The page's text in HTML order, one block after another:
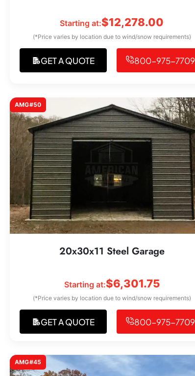
Starting at:$12,278.00
(*Price varies by location due to wind/snow requirements)
GET A QUOTE 800-975-7709
AMG#50
20x30x11 Steel Garage
Starting at:$6,301.75
(*Price varies by location due to wind/snow requirements)
GET A QUOTE 800-975-7709
AMG#45